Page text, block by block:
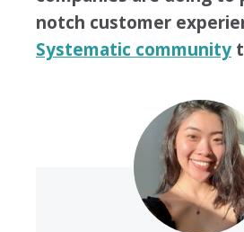
notch customer
Systematic community